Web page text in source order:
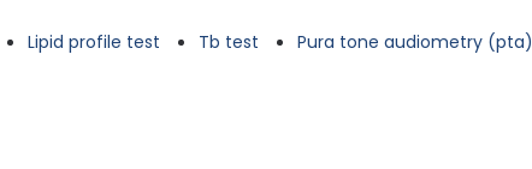
Lipid profile test Tb test Pura tone audiometry (pta)